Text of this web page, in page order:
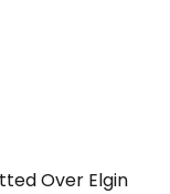
Over Elgin